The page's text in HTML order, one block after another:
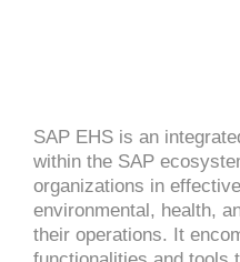
SAP EHS is an
within the SAP
organizations in
environmental, health,
their operations. It